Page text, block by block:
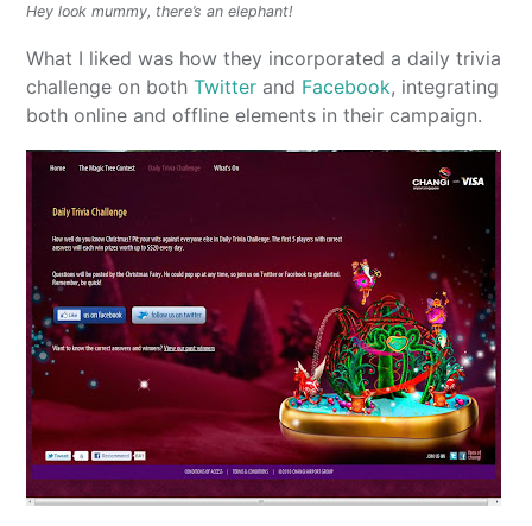
Hey look mummy, there’s an elephant!
What I liked was how they incorporated a daily trivia
challenge on bothTwitter and Facebook, integrating
both online and offline elements in their campaign.